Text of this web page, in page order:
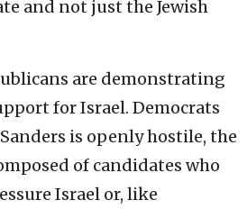
and not just the Jewish
are demonstrating
for Israel. Democrats
is openly hostile, the
of candidates who
Israel or, like